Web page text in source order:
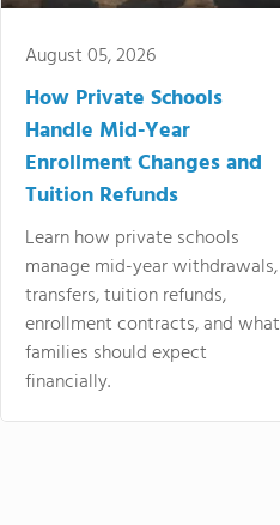
August 05, 2026
How Private Schools
Handle Mid-Year
Enrollment Changes and
Tuition Refunds
Learn how private schools
manage mid-year withdrawals,
transfers, tuition refunds,
enrollment contracts, and what
families should expect
financially.